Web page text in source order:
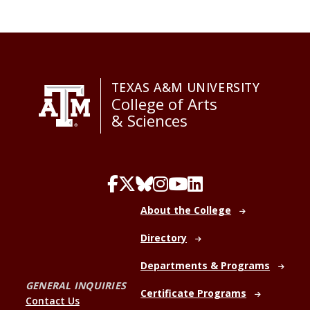
TEXAS A&M UNIVERSITY
College of Arts
& Sciences
GENERAL INQUIRIES
Contact Us
About the College
Directory
Departments & Programs
Certificate Programs